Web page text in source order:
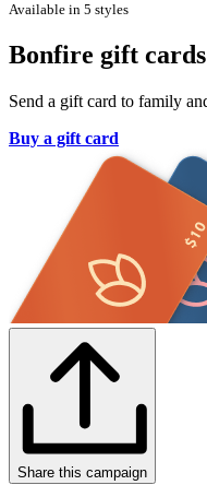
Available in 5 styles
Bonfire gift cards
Send a gift card to family
Buy a gift card
Share this campaign